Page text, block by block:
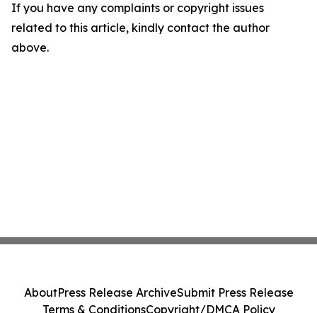
If you have any complaints or copyright issues
related to this article, kindly contact the author
above.
AboutPress Release ArchiveSubmit Press Release
Terms & ConditionsCopyright/DMCA Policy